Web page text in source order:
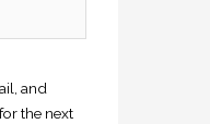
and
the next